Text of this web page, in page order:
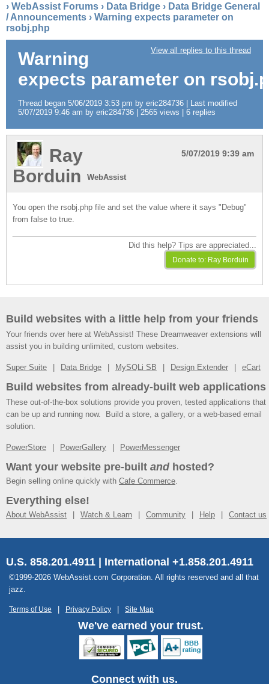
› WebAssist Forums › Data Bridge › Data Bridge General
/ Announcements › Warning expects parameter on
rsobj.php
View all replies to this thread
Warning
expects parameter on
Thread began 5/06/2019 3:53 pm by eric284736 | Last modified
5/07/2019 9:46 am by eric284736 | 2565 views | 6 replies
5/07/2019 9:39 am
Ray
Borduin
WebAssist
You open the rsobj.php file and set the value where it says "Debug"
from false to true.
Did this help? Tips are appreciated...
Build websites with a little help from your friends
Your friends over here at WebAssist! These Dreamweaver extensions will
assist you in building unlimited, custom websites.
Super Suite Data Bridge MySQLi SB Design Extender eCart
Build websites from already-built web applications
These out-of-the-box solutions provide you proven, tested applications that
can be up and running now. Build a store, a gallery, or a web-based email
solution.
PowerStore PowerGallery PowerMessenger
Want your website pre-built andhosted?
Begin selling online quickly with Cafe Commerce.
Everything else!
About WebAssist Watch & Learn Community Help Contact us
U.S. 858.201.4911 | International +1.858.201.4911
©1999-2026 WebAssist.com Corporation. All rights reserved and all that
jazz.
Terms of Use Privacy Policy Site Map
We've earned your trust.
Connect with us.